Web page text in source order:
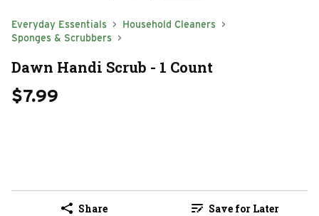
Everyday Essentials
Household Cleaners
Sponges & Scrubbers
Dawn Handi Scrub - 1 Count
$7.99
Share Save for Later